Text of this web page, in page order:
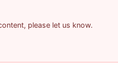
please let us know.